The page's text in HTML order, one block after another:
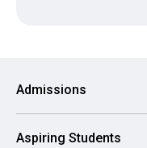
Admissions
Aspiring Students